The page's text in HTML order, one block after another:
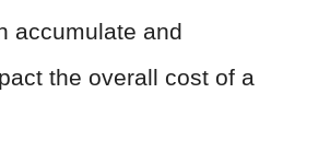
accumulate and
the overall cost of a